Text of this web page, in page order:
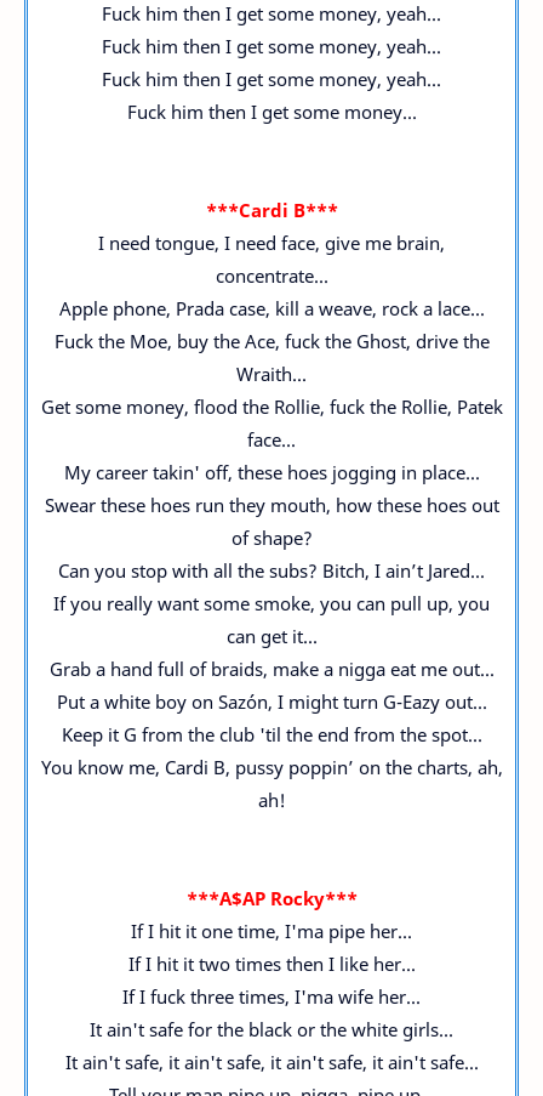
Fuck him then I get some money, yeah...
Fuck him then I get some money, yeah...
Fuck him then I get some money, yeah...
Fuck him then I get some money...
***Cardi B***
I need tongue, I need face, give me brain,
concentrate...
Apple phone, Prada case, kill a weave, rock a lace...
Fuck the Moe, buy the Ace, fuck the Ghost, drive the
Wraith...
Get some money, flood the Rollie, fuck the Rollie, Patek
face...
My career takin' off, these hoes jogging in place...
Swear these hoes run they mouth, how these hoes out
of shape?
Can you stop with all the subs? Bitch, I ain’t Jared...
If you really want some smoke, you can pull up, you
can get it...
Grab a hand full of braids, make a nigga eat me out...
Put a white boy on Sazón, I might turn G-Eazy out...
Keep it G from the club 'til the end from the spot...
You know me, Cardi B, pussy poppin’ on the charts, ah,
ah!
***A$AP Rocky***
If I hit it one time, I'ma pipe her...
If I hit it two times then I like her...
If I fuck three times, I'ma wife her...
It ain't safe for the black or the white girls...
It ain't safe, it ain't safe, it ain't safe, it ain't safe...